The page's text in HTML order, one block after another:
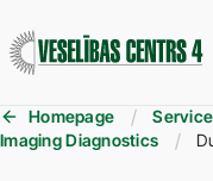
Homepage Service
Imaging Diagnostics